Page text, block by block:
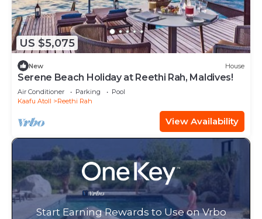
US $5,075
New House
Serene Beach Holiday at Reethi Rah, Maldives!
Air Conditioner Parking
Pool
Kaafu Atoll
Reethi Rah
View Availability
Start Earning Rewards to Use on Vrbo